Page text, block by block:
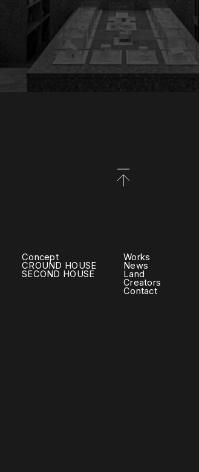
Concept
CROUND HOUSE
SECOND HOUSE
Works
News
Land
Creators
Contact